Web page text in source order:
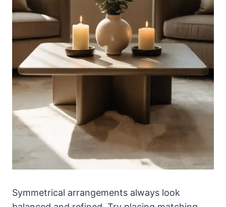
Symmetrical arrangements always look